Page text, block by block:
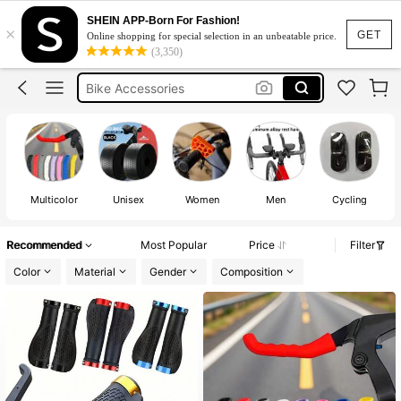
GET
×
SHEIN APP-Born For Fashion!
Online shopping for special selection in an unbeatable price.
(3,350)
Motorcycle Accessories
Bicycle Accessories
Bike Accessories
Bicycle Handlebar Tape
Motorcycle Accessories
Bicycle Accessories
Multicolor Unisex Women Men Cycling
Recommended Most Popular Price
Filter
Color
Material Gender Composition